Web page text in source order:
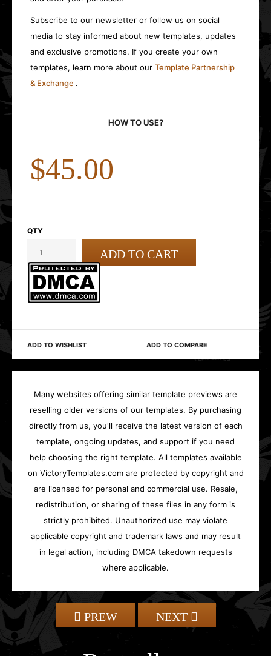
Subscribe to our newsletter or follow us on social
media to stay informed about new templates, updates
and exclusive promotions. If you create your own
templates, learn more about our Template Partnership
& Exchange .
HOW TO USE?
$45.00
QTY
ADD TO WISHLIST ADD TO COMPARE
Many websites offering similar template previews are
reselling older versions of our templates. By purchasing
directly from us, you'll receive the latest version of each
template, ongoing updates, and support if you need
help choosing the right template. All templates available
on VictoryTemplates.com are protected by copyright and
are licensed for personal and commercial use. Resale,
redistribution, or sharing of these files in any form is
strictly prohibited. Unauthorized use may violate
applicable copyright and trademark laws and may result
in legal action, including DMCA takedown requests
where applicable.
PREW NEXT